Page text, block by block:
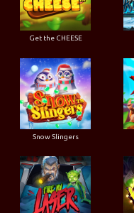
Get the CHEESE
Snow Slingers